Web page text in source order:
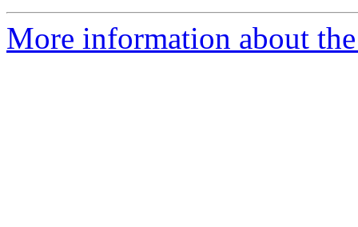
More information about